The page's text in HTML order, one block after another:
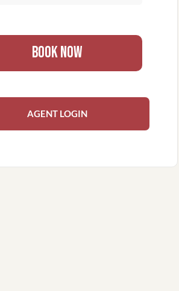
BOOK NOW
AGENT LOGIN